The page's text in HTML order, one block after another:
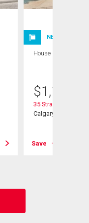
NEW LISTING
House
$
35 Strasbourg Bay
Calgary, AB
Save